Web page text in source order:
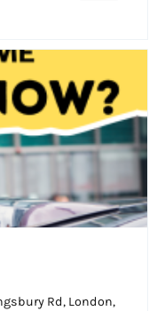
Rd, London,